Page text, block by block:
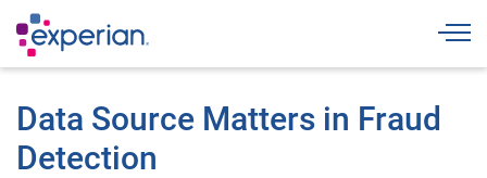
Data Source Matters in Fraud
Detection